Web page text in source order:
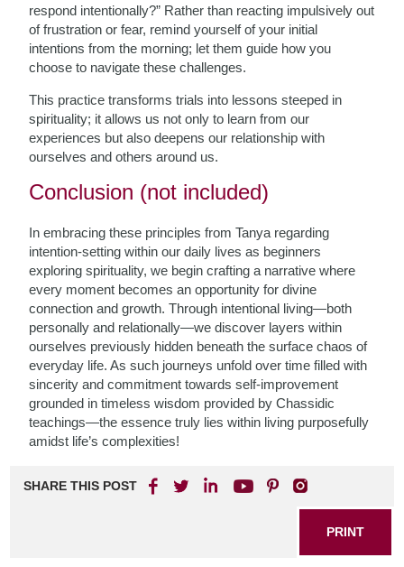
respond intentionally?” Rather than reacting impulsively out
of frustration or fear, remind yourself of your initial
intentions from the morning; let them guide how you
choose to navigate these challenges.
This practice transforms trials into lessons steeped in
spirituality; it allows us not only to learn from our
experiences but also deepens our relationship with
ourselves and others around us.
Conclusion (not included)
In embracing these principles from Tanya regarding
intention-setting within our daily lives as beginners
exploring spirituality, we begin crafting a narrative where
every moment becomes an opportunity for divine
connection and growth. Through intentional living—both
personally and relationally—we discover layers within
ourselves previously hidden beneath the surface chaos of
everyday life. As such journeys unfold over time filled with
sincerity and commitment towards self-improvement
grounded in timeless wisdom provided by Chassidic
teachings—the essence truly lies within living purposefully
amidst life’s complexities!
SHARE THIS POST
PRINT